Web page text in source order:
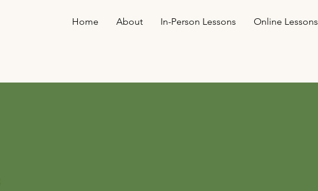
Home About In-Person Lessons Online Lessons